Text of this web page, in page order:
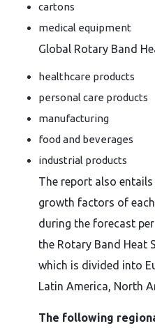
cartons
medical equipment
Global Rotary Band
healthcare products
personal care products
manufacturing
food and beverages
industrial products
The report also
growth factors of
during the forecast
the Rotary Band Heat
which is divided into
Latin America, North
The following